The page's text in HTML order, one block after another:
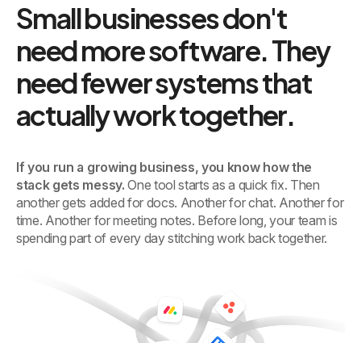
Small businesses don't
need more software. They
need fewer systems that
actually work together.
If you run a growing business, you know how the
stack gets messy. One tool starts as a quick fix. Then
another gets added for docs. Another for chat. Another for
time. Another for meeting notes. Before long, your team is
spending part of every day stitching work back together.